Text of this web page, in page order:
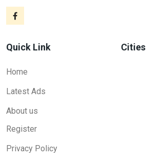
Quick Link
Home
Latest Ads
About us
Register
Privacy Policy
Cities